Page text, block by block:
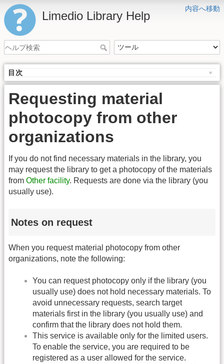
内容へ移動
Limedio Library Help
目次
Requesting material
photocopy from other
organizations
If you do not find necessary materials in the library, you
may request the library to get a photocopy of the materials
from Other facility. Requests are done via the library (you
usually use).
Notes on request
When you request material photocopy from other
organizations, note the following:
You can request photocopy only if the library (you
usually use) does not hold necessary materials. To
avoid unnecessary requests, search target
materials first in the library (you usually use) and
confirm that the library does not hold them.
This service is available only for the limited users.
To enable the service, you are required to be
registered as a user allowed for the service.